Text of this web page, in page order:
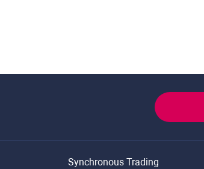
Synchronous Trading